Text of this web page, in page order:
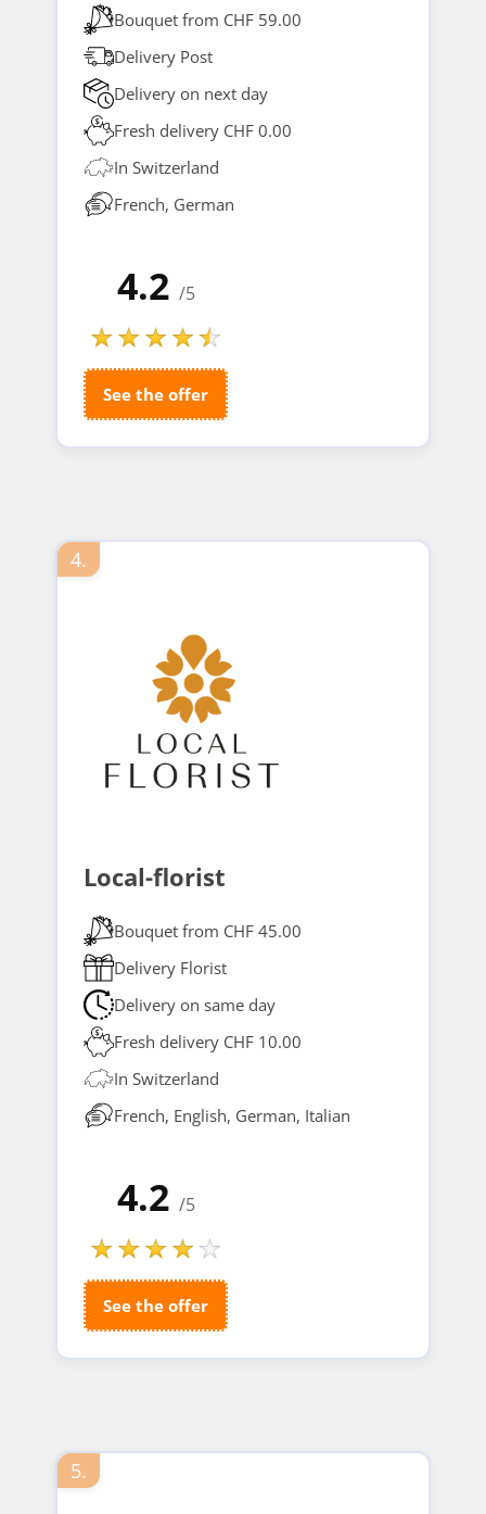
Bouquet from CHF 59.00
Delivery Post
Delivery on next day
Fresh delivery CHF 0.00
In Switzerland
French, German
4.2 /5
See the offer
4.
Local-florist
Bouquet from CHF 45.00
Delivery Florist
Delivery on same day
Fresh delivery CHF 10.00
In Switzerland
French, English, German, Italian
4.2 /5
See the offer
5.